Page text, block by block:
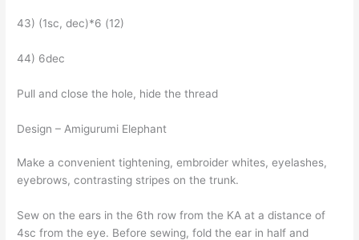
43) (1sc, dec)*6 (12)
44) 6dec
Pull and close the hole, hide the thread
Design – Amigurumi Elephant
Make a convenient tightening, embroider whites, eyelashes,
eyebrows, contrasting stripes on the trunk.
Sew on the ears in the 6th row from the KA at a distance of
4sc from the eye. Before sewing, fold the ear in half and